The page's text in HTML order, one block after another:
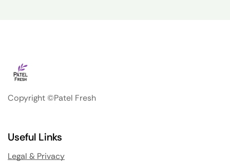
Copyright ©Patel Fresh
Useful Links
Legal & Privacy